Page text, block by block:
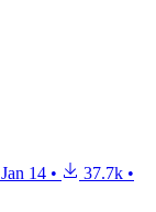
Jan 14 • 37.7k •